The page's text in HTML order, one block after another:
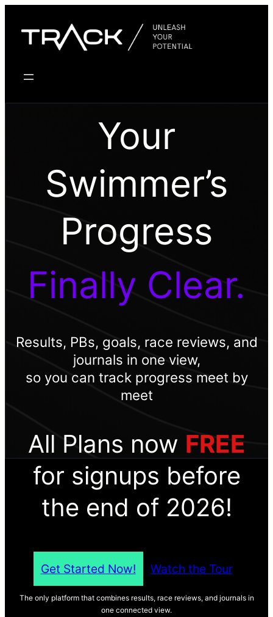
Your
Swimmer’s
Progress
Finally Clear.
Results, PBs, goals, race reviews, and
journals in one view,
so you can track progress meet by
meet
All Plans now FREE
for signups before
the end of 2026!
Get Started Now! Watch the Tour
The only platform that combines results, race reviews, and journals in
one connected view.